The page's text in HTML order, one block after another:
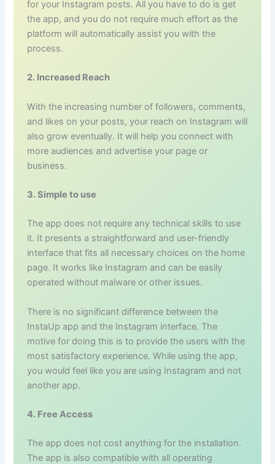
for your Instagram posts. All you have to do is get
the app, and you do not require much effort as the
platform will automatically assist you with the
process.
2. Increased Reach
With the increasing number of followers, comments,
and likes on your posts, your reach on Instagram will
also grow eventually. It will help you connect with
more audiences and advertise your page or
business.
3. Simple to use
The app does not require any technical skills to use
it. It presents a straightforward and user-friendly
interface that fits all necessary choices on the home
page. It works like Instagram and can be easily
operated without malware or other issues.
There is no significant difference between the
InstaUp app and the Instagram interface. The
motive for doing this is to provide the users with the
most satisfactory experience. While using the app,
you would feel like you are using Instagram and not
another app.
4. Free Access
The app does not cost anything for the installation.
The app is also compatible with all operating